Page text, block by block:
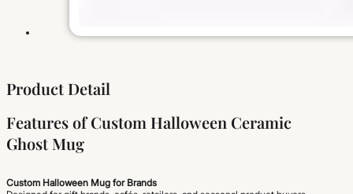
Product Detail
Features of Custom Halloween Ceramic
Ghost Mug
Custom Halloween Mug for Brands